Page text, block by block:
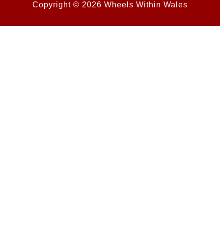
Copyright © 2026 Wheels Within Wales